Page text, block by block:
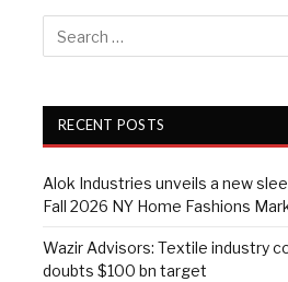
RECENT POSTS
Alok Industries unveils a new
Fall 2026 NY Home Fashions
Wazir Advisors: Textile industry
doubts $100 bn target